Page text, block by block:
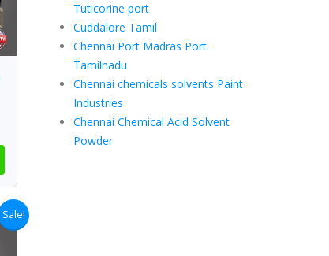
Sale!
Tuticorine port
Cuddalore Tamil
Chennai Port Madras Port
Tamilnadu
Chennai chemicals solvents Paint
Industries
Chennai Chemical Acid Solvent
Powder